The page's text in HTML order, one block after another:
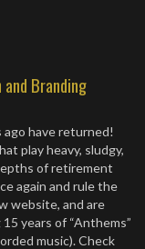
and Branding
ago have returned!
play heavy, sludgy,
of retirement
again and rule the
website, and are
years of “Anthems”
music). Check